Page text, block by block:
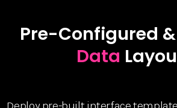
Pre-Configured &
Data
Deploy pre-built interface